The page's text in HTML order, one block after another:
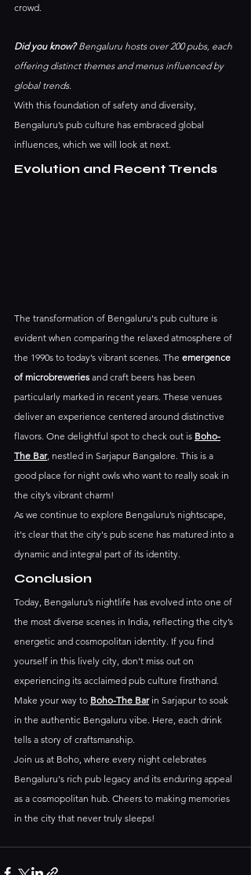
crowd.
Did you know? Bengaluru hosts over 200 pubs, each
offering distinct themes and menus influenced by
global trends.
With this foundation of safety and diversity,
Bengaluru’s pub culture has embraced global
influences, which we will look at next.
Evolution and Recent Trends
The transformation of Bengaluru's pub culture is
evident when comparing the relaxed atmosphere of
the 1990s to today’s vibrant scenes. The emergence
of microbreweries and craft beers has been
particularly marked in recent years. These venues
deliver an experience centered around distinctive
flavors. One delightful spot to check out is Boho-
The Bar, nestled in Sarjapur Bangalore. This is a
good place for night owls who want to really soak in
the city’s vibrant charm!
As we continue to explore Bengaluru’s nightscape,
it's clear that the city's pub scene has matured into a
dynamic and integral part of its identity.
Conclusion
Today, Bengaluru’s nightlife has evolved into one of
the most diverse scenes in India, reflecting the city’s
energetic and cosmopolitan identity. If you find
yourself in this lively city, don't miss out on
experiencing its acclaimed pub culture firsthand.
Make your way to Boho-The Bar in Sarjapur to soak
in the authentic Bengaluru vibe. Here, each drink
tells a story of craftsmanship.
Join us at Boho, where every night celebrates
Bengaluru's rich pub legacy and its enduring appeal
as a cosmopolitan hub. Cheers to making memories
in the city that never truly sleeps!